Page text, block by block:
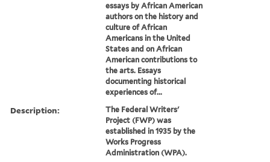
essays by African American
authors on the history and
culture of African
Americans in the United
States and on African
American contributions to
the arts. Essays
documenting historical
experiences of...
Description:
The Federal Writers'
Project (FWP) was
established in 1935 by the
Works Progress
Administration (WPA).